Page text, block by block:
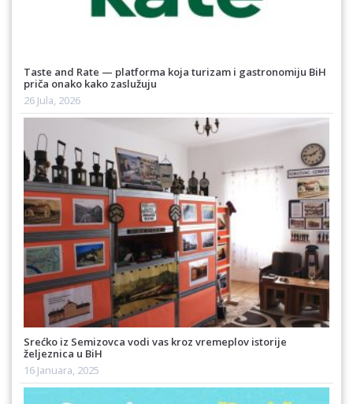
Taste and Rate — platforma koja turizam i gastronomiju BiH
priča onako kako zaslužuju
26 Jula, 2026
Srećko iz Semizovca vodi vas kroz vremeplov istorije
željeznica u BiH
16 Januara, 2025